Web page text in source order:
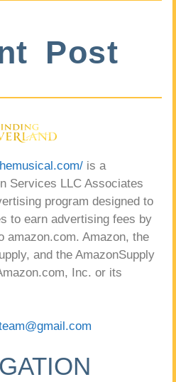
Post
is a
Services LLC Associates
program designed to
to earn advertising fees by
amazon.com. Amazon, the
and the AmazonSupply
Inc. or its